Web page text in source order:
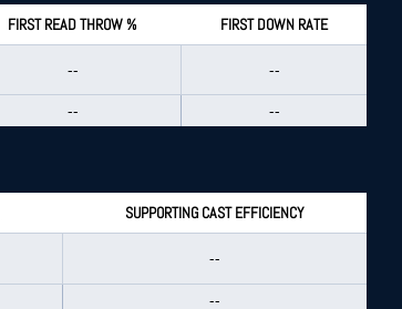
FIRST READ THROW % FIRST DOWN RATE
--
--
-- --
SUPPORTING CAST EFFICIENCY
--
--